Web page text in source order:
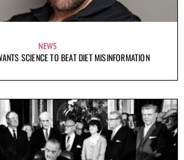
NEWS
SCIENCE TO BEAT DIET MISINFORMATION